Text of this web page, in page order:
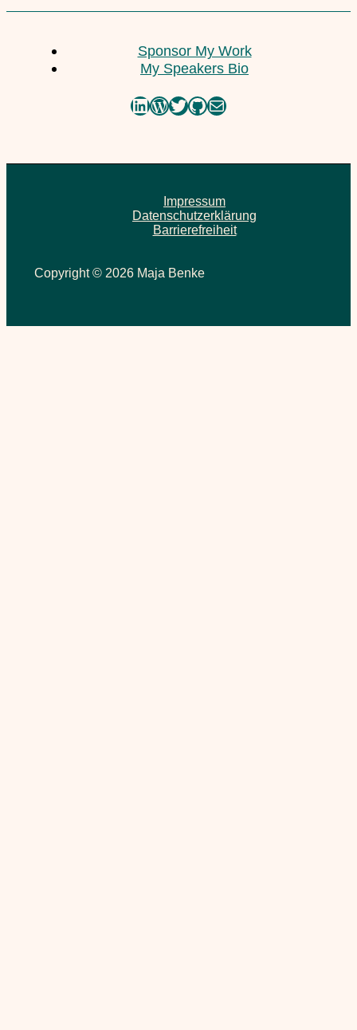
Sponsor My Work
My Speakers Bio
LinkedIn
WordPress
Twitter
GitHub
Mail
Impressum
Datenschutzerklärung
Barrierefreiheit
Copyright © 2026 Maja Benke